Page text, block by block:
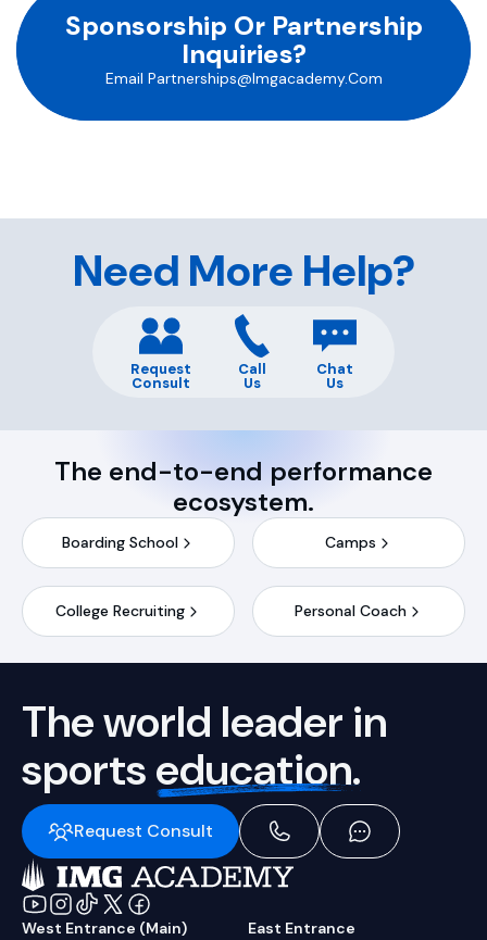
Sponsorship Or Partnership
Inquiries?
Email Partnerships@imgacademy.com
Need More Help?
Request
Consult
Call
Us
Chat
Us
The end-to-end performance
ecosystem.
Boarding School Camps
College Recruiting Personal Coach
The world leader in
sportseducation.
Request Consult
West Entrance (Main)
East Entrance